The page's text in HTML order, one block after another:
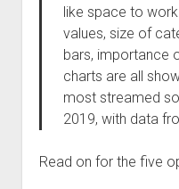
like space to
values, size of
bars, importance
charts are all
most streamed
2019, with data
Read on for the five